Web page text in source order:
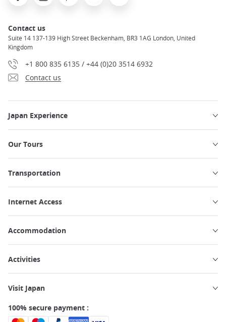
Contact us
Suite 14 137-139 High Street Beckenham, BR3 1AG London, United
Kingdom
+1 800 835 6135 / +44 (0)20 3514 6932
Contact us
Japan Experience
Our Tours
Transportation
Internet Access
Accommodation
Activities
Visit Japan
100% secure payment :